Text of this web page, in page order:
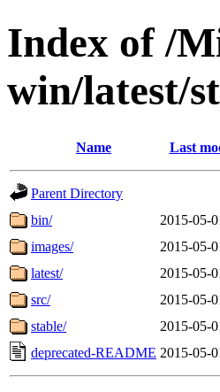
Index of /
win/latest/
Name Last
Parent Directory
bin/
2015-05-
images/
2015-05-
latest/
2015-05-
src/
2015-05-
stable/
2015-05-
deprecated-README 2015-05-